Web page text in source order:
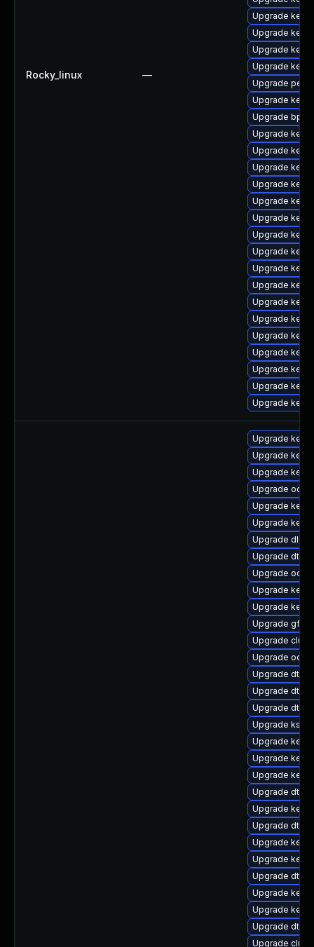
Rocky_linux —
Upgrade
Upgrade
Upgrade
Upgrade
Upgrade perf
Upgrade
Upgrade
Upgrade
Upgrade
Upgrade
Upgrade
Upgrade
Upgrade
Upgrade
Upgrade
Upgrade
Upgrade
Upgrade
Upgrade
Upgrade
Upgrade
Upgrade
Upgrade
Upgrade
Upgrade
Upgrade
Upgrade
Upgrade
Upgrade
Upgrade
Upgrade
Upgrade dtb-
Upgrade
Upgrade
Upgrade
Upgrade
Upgrade
Upgrade
Upgrade dtb-
Upgrade dtb-
Upgrade dtb-
Upgrade
Upgrade
Upgrade
Upgrade
Upgrade dtb-
Upgrade
Upgrade dtb-
Upgrade
Upgrade
Upgrade dtb-
Upgrade
Upgrade
Upgrade dtb-
Upgrade